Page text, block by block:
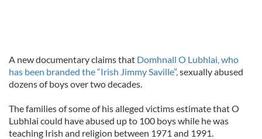
A new documentary claims that Domhnall O Lubhlai, who
has been branded the “Irish Jimmy Saville”,sexually abused
dozens of boys over two decades.
The families of some of his alleged victims estimate that O
Lubhlai could have abused up to 100 boys while he was
teaching Irish and religion between 1971 and 1991.